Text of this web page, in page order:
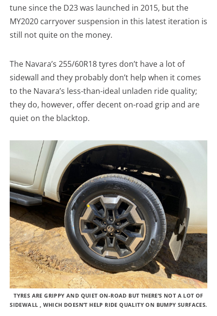
tune since the D23 was launched in 2015, but the
MY2020 carryover suspension in this latest iteration is
still not quite on the money.
The Navara’s 255/60R18 tyres don’t have a lot of
sidewall and they probably don’t help when it comes
to the Navara’s less-than-ideal unladen ride quality;
they do, however, offer decent on-road grip and are
quiet on the blacktop.
TYRES ARE GRIPPY AND QUIET ON-ROAD BUT THERE’S NOT A LOT OF
SIDEWALL , WHICH DOESN’T HELP RIDE QUALITY ON BUMPY SURFACES.